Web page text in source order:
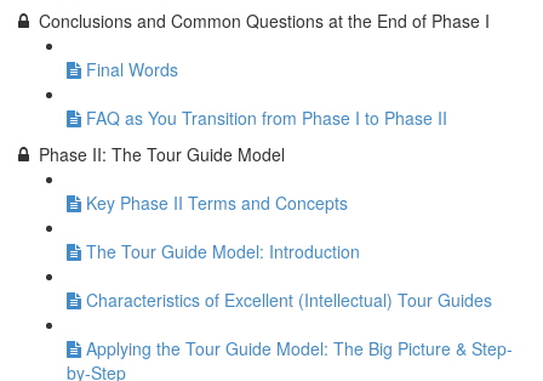
Conclusions and Common Questions at the End of Phase I
Final Words
FAQ as You Transition from Phase I to Phase II
Phase II: The Tour Guide Model
Key Phase II Terms and Concepts
The Tour Guide Model: Introduction
Characteristics of Excellent (Intellectual) Tour Guides
Applying the Tour Guide Model: The Big Picture & Step-
by-Step